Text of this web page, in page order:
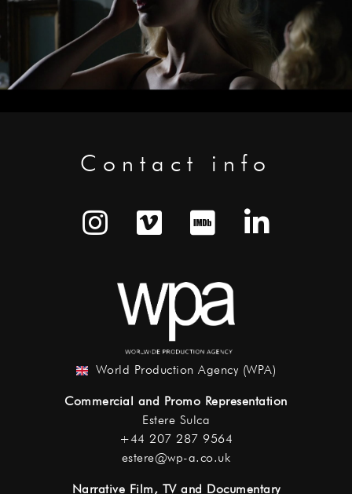
Contact info
World Production Agency (WPA)
Commercial and Promo Representation
Estere Sulca
+44 207 287 9564
estere@wp-a.co.uk
Narrative Film, TV and Documentary